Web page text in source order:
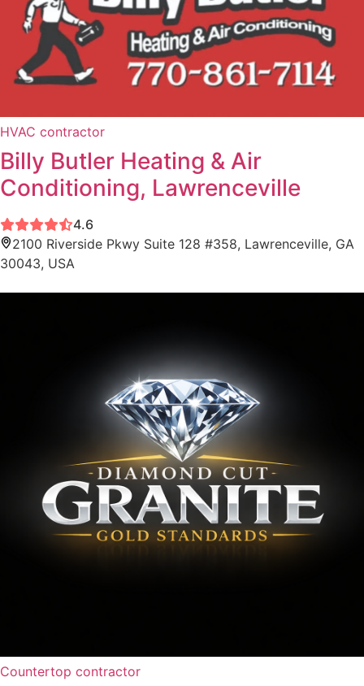
HVAC contractor
Billy Butler Heating & Air
Conditioning, Lawrenceville
4.6
2100 Riverside Pkwy Suite 128 #358, Lawrenceville, GA
30043, USA
Countertop contractor